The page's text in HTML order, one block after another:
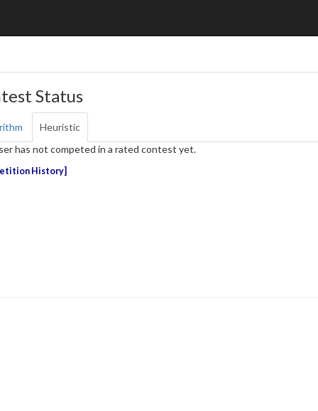
Status
Heuristic
has not competed in a rated contest yet.
History